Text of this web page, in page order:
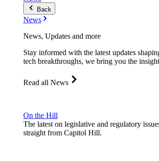
Back
News
News, Updates and more
Stay informed with the latest updates
tech breakthroughs, we bring you the
Read all News
On the Hill
The latest on legislative and regulatory
straight from Capitol Hill.